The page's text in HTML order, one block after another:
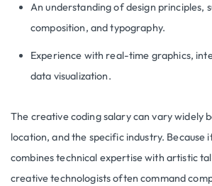
An understanding of design principles,
composition, and typography.
Experience with real-time graphics,
data visualization.
The creative coding salary can vary widely
location, and the specific industry. Because
combines technical expertise with artistic
creative technologists often command